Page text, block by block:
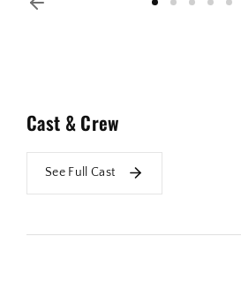
Cast & Crew
See Full Cast